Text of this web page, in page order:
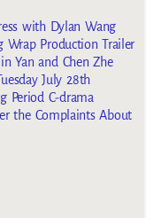
with Dylan Wang
Production Trailer
Yan and Chen Zhe
July 28th
Period C-drama
the Complaints About